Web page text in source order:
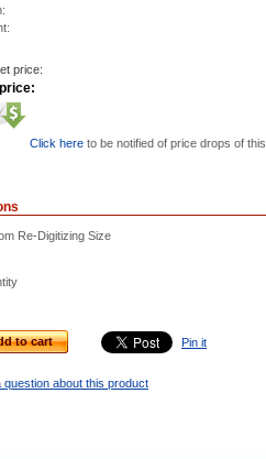
price:
Click here to be notified of price drops of this
Re-Digitizing Size
to cart Pin it
question about this product